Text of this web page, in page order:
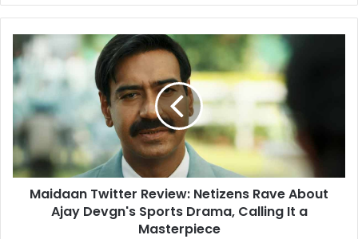
Maidaan
Twitter
Review:
Netizens
Rave
About
Ajay
Devgn's
Sports
Drama,
Maidaan Twitter Review: Netizens Rave About
Ajay Devgn's Sports Drama, Calling It a
Masterpiece